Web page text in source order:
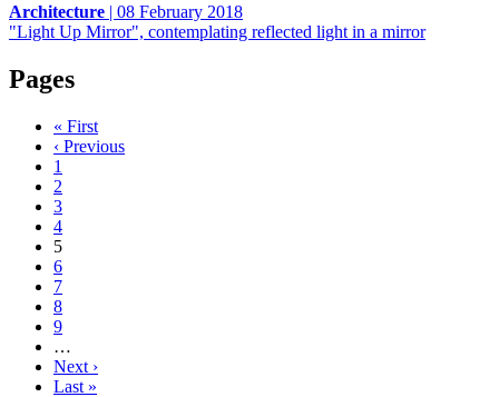
Architecture | 08 February 2018
"Light Up Mirror", contemplating reflected light in a mirror
Pages
« First
‹ Previous
1
2
3
4
5
6
7
8
9
…
Next ›
Last »